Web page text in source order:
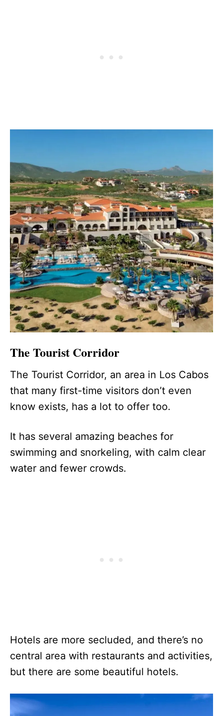
The Tourist Corridor
The Tourist Corridor, an area in Los Cabos
that many first-time visitors don’t even
know exists, has a lot to offer too.
It has several amazing beaches for
swimming and snorkeling, with calm clear
water and fewer crowds.
Hotels are more secluded, and there’s no
central area with restaurants and activities,
but there are some beautiful hotels.